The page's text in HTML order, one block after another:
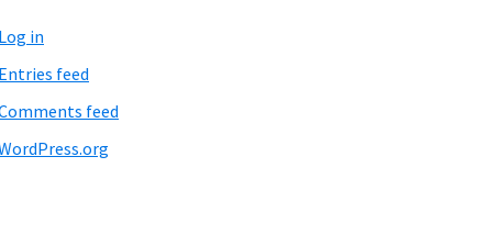
Log in
Entries feed
feed